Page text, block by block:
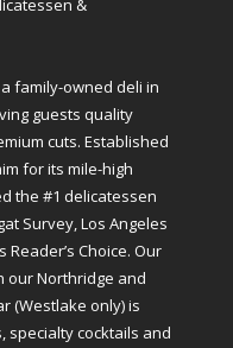
family-owned deli in
guests quality
cuts. Established
for its mile-high
the #1 delicatessen
Survey, Los Angeles
Choice. Our
our Northridge and
(Westlake only) is
specialty cocktails and